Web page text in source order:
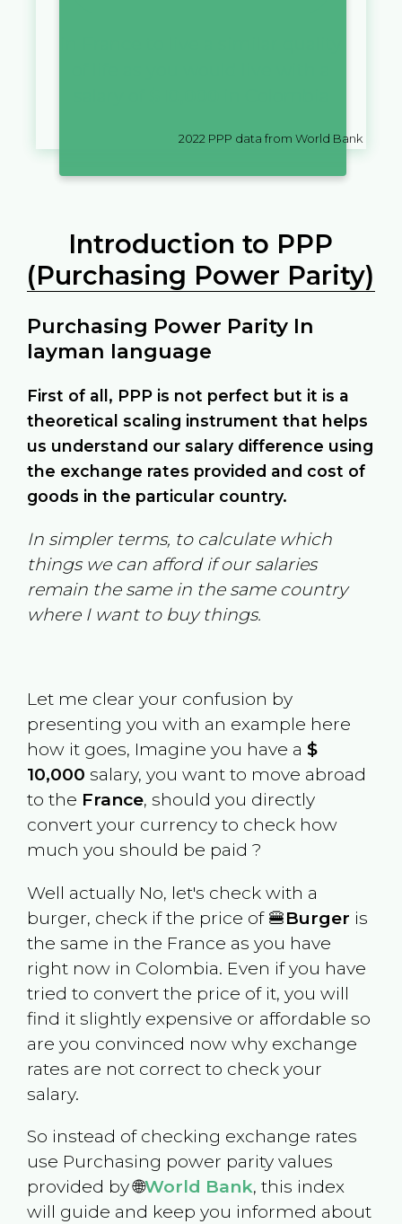
2022 PPP data from World Bank
Introduction to PPP
(Purchasing Power Parity)
Purchasing Power Parity In
layman language
First of all, PPP is not perfect but it is a
theoretical scaling instrument that helps
us understand our salary difference using
the exchange rates provided and cost of
goods in the particular country.
In simpler terms, to calculate which
things we can afford if our salaries
remain the same in the same country
where I want to buy things.
Let me clear your confusion by
presenting you with an example here
how it goes, Imagine you have a $
10,000 salary, you want to move abroad
to the France, should you directly
convert your currency to check how
much you should be paid ?
Well actually No, let's check with a
burger, check if the price of 🍔Burger is
the same in the France as you have
right now in Colombia. Even if you have
tried to convert the price of it, you will
find it slightly expensive or affordable so
are you convinced now why exchange
rates are not correct to check your
salary.
So instead of checking exchange rates
use Purchasing power parity values
provided by 🌐World Bank, this index
will guide and keep you informed about